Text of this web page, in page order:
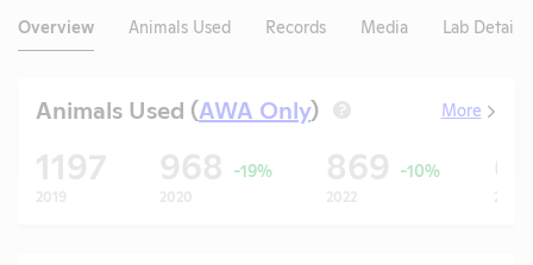
Overview Animals Used Records Media Lab Details
Animals Used (AWA Only) ? More
1197
2019
968 -19%
2020
869 -10%
2022